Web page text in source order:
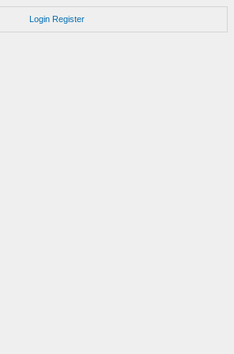
Login Register